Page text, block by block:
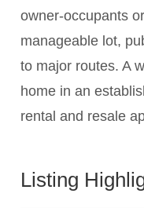
owner-occupants
manageable lot,
to major routes. A
home in an
rental and resale
Listing